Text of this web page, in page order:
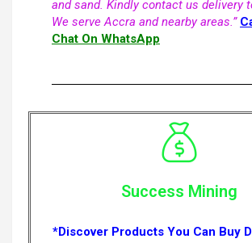
and sand. Kindly contact us delivery
We serve Accra and nearby areas.”
Chat On WhatsApp
Success Mining
*Discover Products You Can Buy